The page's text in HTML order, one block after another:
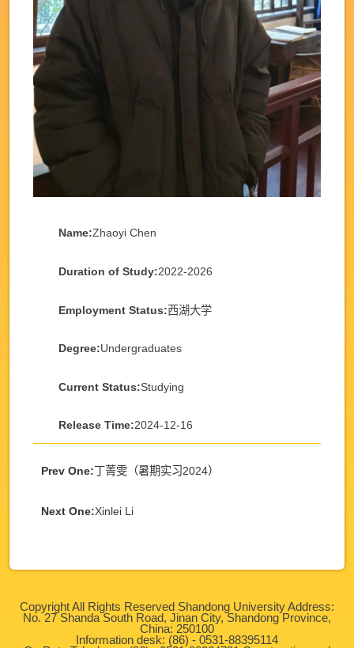
Name:Zhaoyi Chen
Duration of Study:2022-2026
Employment Status:西湖大学
Degree:Undergraduates
Current Status:Studying
Release Time:2024-12-16
Prev One:丁菁雯（暑期实习2024）
Next One:Xinlei Li
Copyright All Rights Reserved Shandong University Address:
No. 27 Shanda South Road, Jinan City, Shandong Province,
China: 250100
Information desk: (86) - 0531-88395114